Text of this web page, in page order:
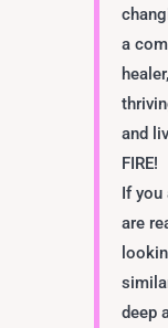
a
and
FIRE!
If you
are
deep